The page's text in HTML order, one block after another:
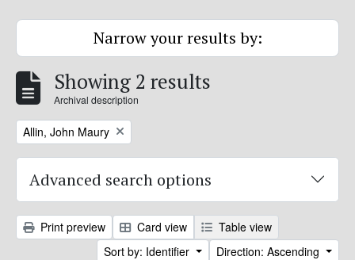
Narrow your results by:
Showing 2 results
Archival description
Remove filter:
Allin, John Maury
Advanced search options
Print preview Card view
Table view
Sort by: Identifier
Direction: Ascending